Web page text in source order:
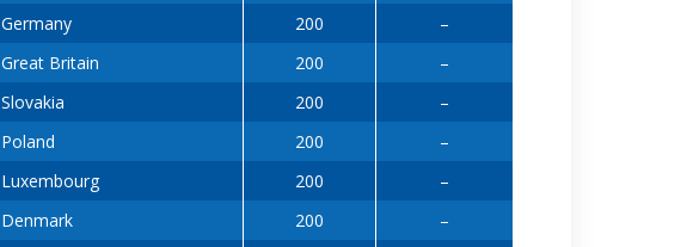
Germany 200
–
Great Britain 200
–
Slovakia 200
–
Poland 200
–
Luxembourg 200
–
Denmark 200
–